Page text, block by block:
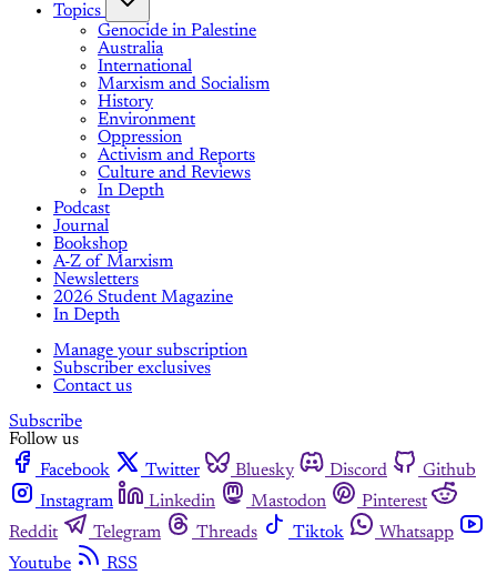
Topics
Genocide in Palestine
Australia
International
Marxism and Socialism
History
Environment
Oppression
Activism and Reports
Culture and Reviews
In Depth
Podcast
Journal
Bookshop
A-Z of Marxism
Newsletters
2026 Student Magazine
In Depth
Manage your subscription
Subscriber exclusives
Contact us
Subscribe
Follow us
Facebook
Twitter Bluesky Discord
Github
Instagram
Linkedin Mastodon
Pinterest
Reddit
Telegram Threads Tiktok
Whatsapp
Youtube
RSS